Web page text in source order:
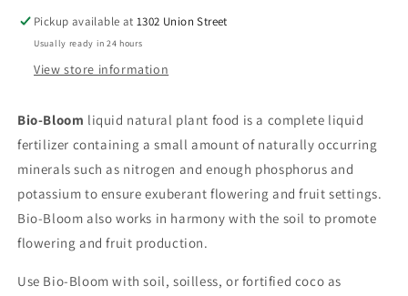
Pickup available at1302 Union Street
Usually ready in 24 hours
View store information
Bio-Bloom liquid natural plant food is a complete liquid
fertilizer containing a small amount of naturally occurring
minerals such as nitrogen and enough phosphorus and
potassium to ensure exuberant flowering and fruit settings.
Bio-Bloom also works in harmony with the soil to promote
flowering and fruit production.
Use Bio-Bloom with soil, soilless, or fortified coco as